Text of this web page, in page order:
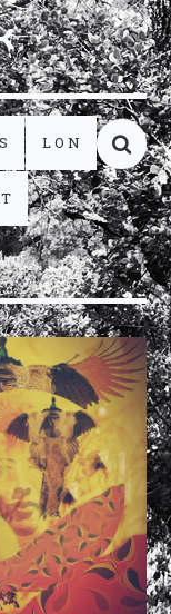
L O N